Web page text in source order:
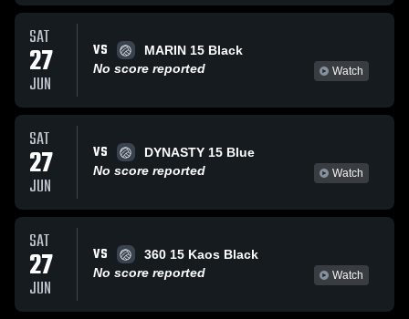
SAT
27
JUN
VS
MARIN 15 Black
No score reported
Watch
SAT
27
JUN
VS
DYNASTY 15 Blue
No score reported
Watch
SAT
27
JUN
VS
360 15 Kaos Black
No score reported
Watch